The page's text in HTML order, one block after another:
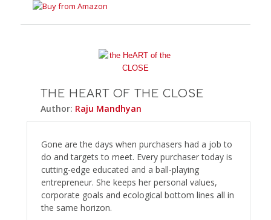
THE HEART OF THE CLOSE
Author: Raju Mandhyan
Gone are the days when purchasers had a job to
do and targets to meet. Every purchaser today is
cutting-edge educated and a ball-playing
entrepreneur. She keeps her personal values,
corporate goals and ecological bottom lines all in
the same horizon.